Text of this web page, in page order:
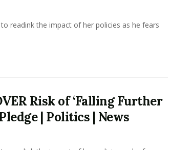
readink the impact of her policies as he fears
Risk of ‘Falling Further
| Politics | News